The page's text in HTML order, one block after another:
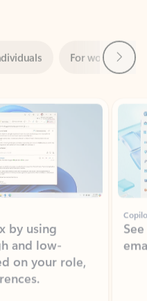
by using
on your role,